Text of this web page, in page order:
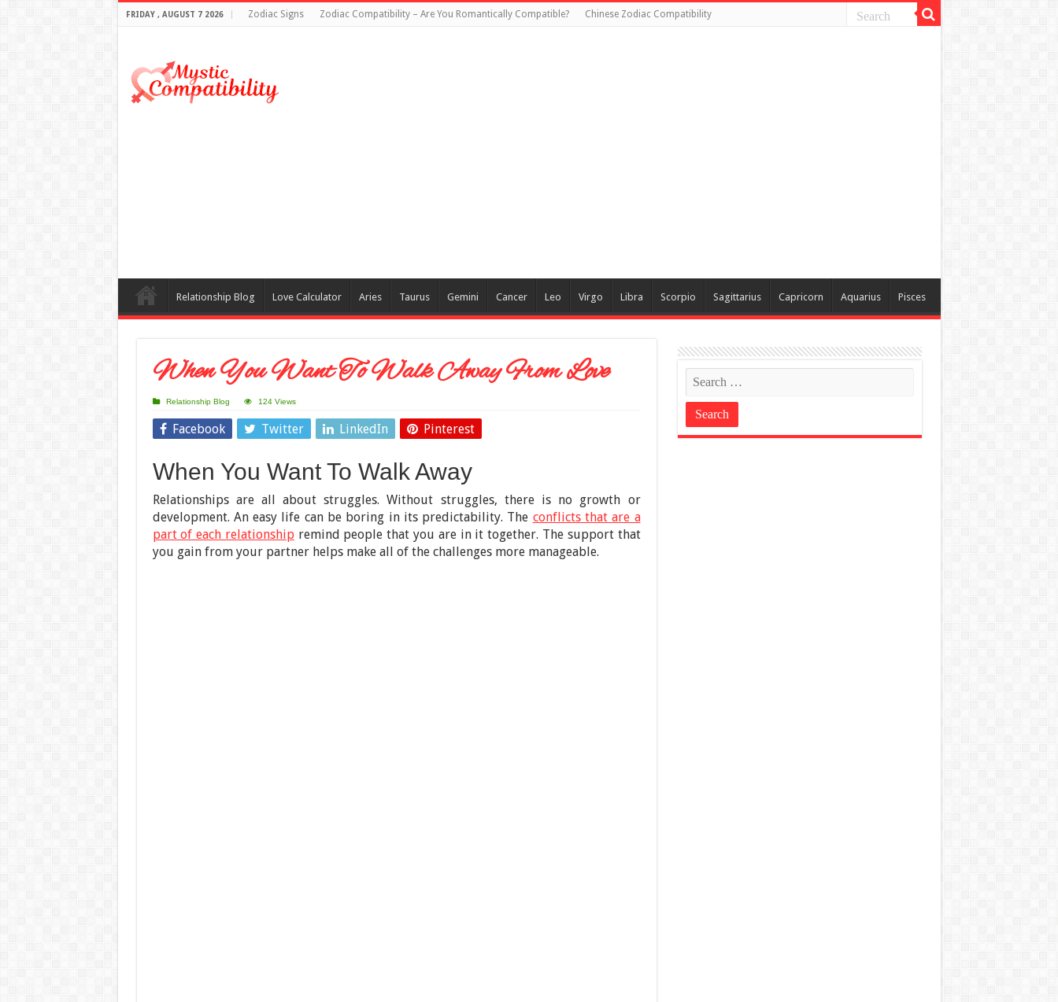
FRIDAY , AUGUST 7 2026 Zodiac Signs Zodiac Compatibility – Are You Romantically Compatible? Chinese Zodiac Compatibility
Relationship Blog Love Calculator Aries Taurus Gemini Cancer Leo Virgo Libra Scorpio Sagittarius Capricorn Aquarius Pisces
When You Want To Walk Away From Love
Relationship Blog 124 Views
Facebook Twitter LinkedIn Pinterest
When You Want To Walk Away
Relationships are all about struggles. Without struggles, there is no growth or
development. An easy life can be boring in its predictability. The conflicts that are a
part of each relationshipremind people that you are in it together. The support that
you gain from your partner helps make all of the challenges more manageable.